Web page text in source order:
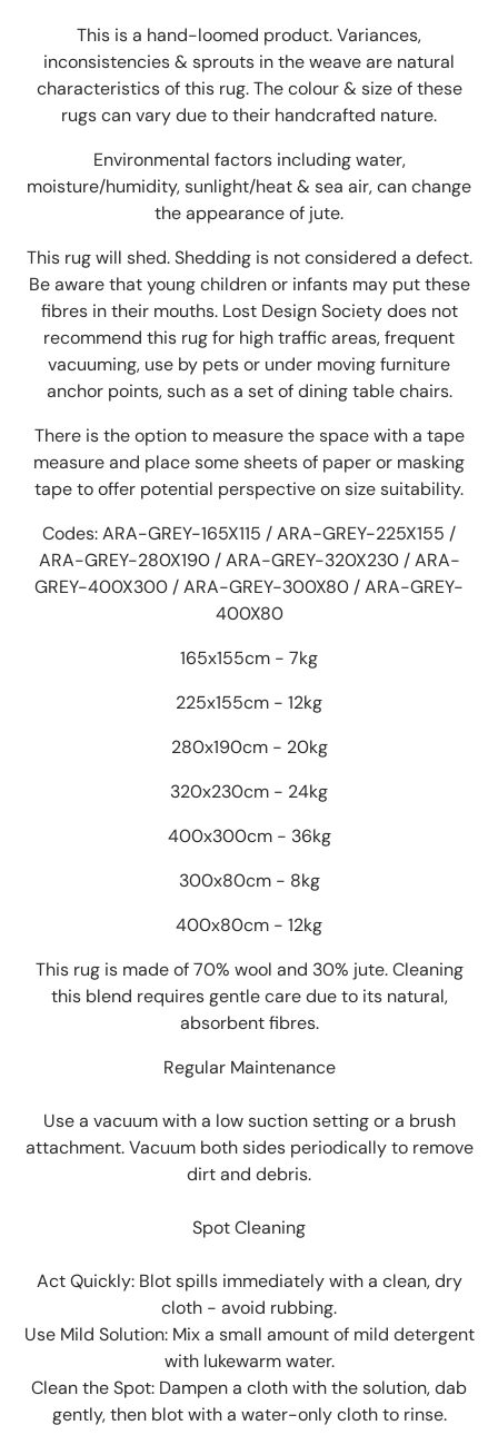
This is a hand-loomed product. Variances,
inconsistencies & sprouts in the weave are natural
characteristics of this rug. The colour & size of these
rugs can vary due to their handcrafted nature.
Environmental factors including water,
moisture/humidity, sunlight/heat & sea air, can change
the appearance of jute.
This rug will shed. Shedding is not considered a defect.
Be aware that young children or infants may put these
fibres in their mouths. Lost Design Society does not
recommend this rug for high traffic areas, frequent
vacuuming, use by pets or under moving furniture
anchor points, such as a set of dining table chairs.
There is the option to measure the space with a tape
measure and place some sheets of paper or masking
tape to offer potential perspective on size suitability.
Codes: ARA-GREY-165X115 / ARA-GREY-225X155 /
ARA-GREY-280X190 / ARA-GREY-320X230 / ARA-
GREY-400X300 / ARA-GREY-300X80 / ARA-GREY-
400X80
165x155cm - 7kg
225x155cm - 12kg
280x190cm - 20kg
320x230cm - 24kg
400x300cm - 36kg
300x80cm - 8kg
400x80cm - 12kg
This rug is made of 70% wool and 30% jute. Cleaning
this blend requires gentle care due to its natural,
absorbent fibres.
Regular Maintenance
Use a vacuum with a low suction setting or a brush
attachment. Vacuum both sides periodically to remove
dirt and debris.
Spot Cleaning
Act Quickly: Blot spills immediately with a clean, dry
cloth - avoid rubbing.
Use Mild Solution: Mix a small amount of mild detergent
with lukewarm water.
Clean the Spot: Dampen a cloth with the solution, dab
gently, then blot with a water-only cloth to rinse.